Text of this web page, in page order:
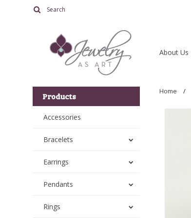
About Us
Products
Accessories
Bracelets
Earrings
Pendants
Rings
Home